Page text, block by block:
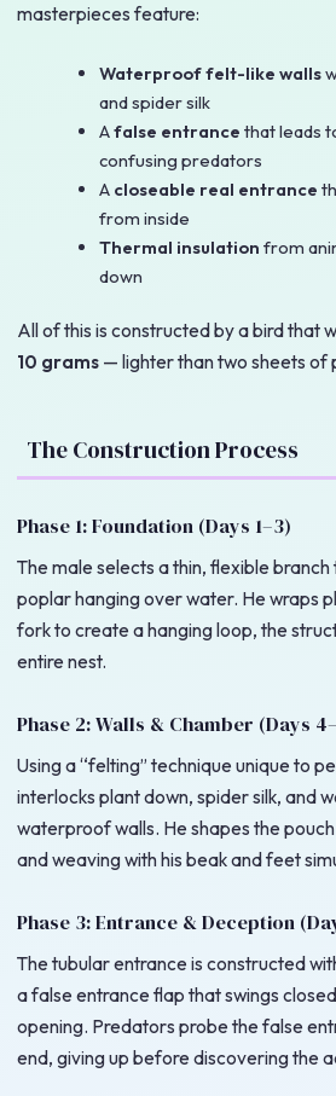
masterpieces feature:
Waterproof felt-like walls
and spider silk
Afalse entrance that leads
confusing predators
A closeable real entrance
from inside
Thermal insulation from
down
All of this is constructed by a bird that
10 grams — lighter than two sheets of
The Construction Process
Phase 1: Foundation (Days 1–3)
The male selects a thin, flexible
poplar hanging over water. He wraps
fork to create a hanging loop, the
entire nest.
Phase 2: Walls & Chamber (Days
Using a “felting” technique unique to
interlocks plant down, spider silk, and
waterproof walls. He shapes the
and weaving with his beak and feet
Phase 3: Entrance & Deception
The tubular entrance is constructed
a false entrance flap that swings
opening. Predators probe the false
end, giving up before discovering the